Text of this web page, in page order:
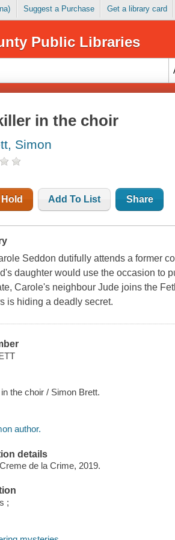
Suggest a Purchase Get a library card
Public Libraries
in the choir
Simon
Add To List Share
Seddon dutifully attends a former
daughter would use the occasion to
Carole's neighbour Jude joins the
is hiding a deadly secret.
the choir / Simon Brett.
author.
details
de la Crime, 2019.
;